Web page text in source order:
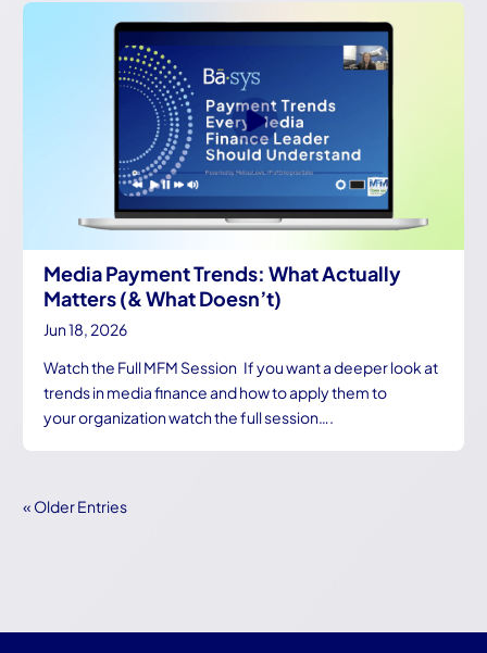
Media Payment Trends: What Actually
Matters (& What Doesn’t)
Jun 18, 2026
Watch the Full MFM Session If you want a deeper look at
trends in media finance and how to apply them to
your organization watch the full session….
« Older Entries